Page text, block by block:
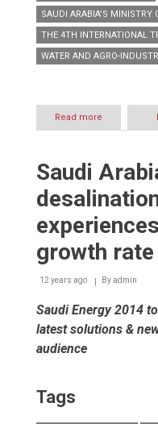
SAUDI ARABIA’S MINISTRY
THE 4TH INTERNATIONAL
WATER AND AGRO-
Read more
Saudi
to
latest
solutions
products
local
regional
markets
Saudi
growth rate
12 years ago Byadmin
Saudi Energy 2014
latest solutions &
audience
Tags